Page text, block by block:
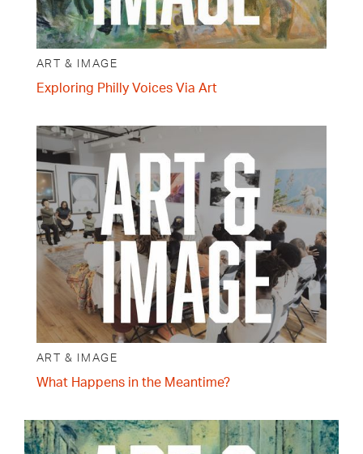
ART & IMAGE
Exploring Philly Voices Via Art
ART & IMAGE
What Happens in the Meantime?